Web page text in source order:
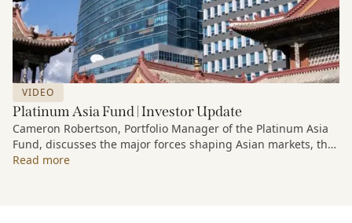
VIDEO
Platinum Asia Fund | Investor Update
Cameron Robertson, Portfolio Manager of the Platinum Asia
Fund, discusses the major forces shaping Asian markets, the
structural trends driving growth across the region, and how
Read more